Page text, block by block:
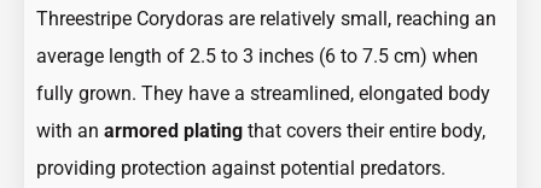
Threestripe Corydoras are relatively small, reaching an
average length of 2.5 to 3 inches (6 to 7.5 cm) when
fully grown. They have a streamlined, elongated body
with an armored plating that covers their entire body,
providing protection against potential predators.